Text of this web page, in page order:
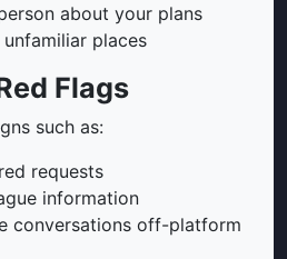
about your plans
places
Flags
such as:
requests
information
conversations off-platform